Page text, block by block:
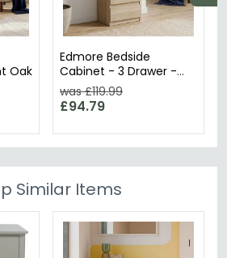
Oak
Edmore Bedside
Cabinet - 3 Drawer -
Sonoma Oak
was £119.99
£94.79
Similar Items